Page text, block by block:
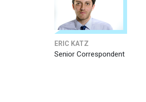
ERIC KATZ
Senior Correspondent